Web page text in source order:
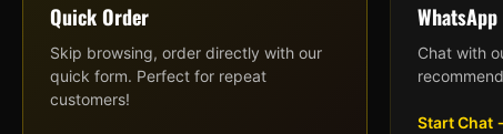
Quick Order
Skip browsing, order directly with our
quick form. Perfect for repeat
customers!
Chat with
Start Chat